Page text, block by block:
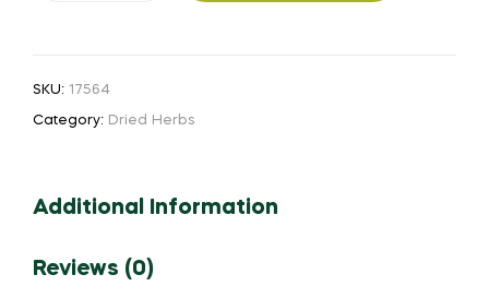
Thulasi
quantity
SKU: 17564
Category: Dried Herbs
Additional Information
Reviews (0)